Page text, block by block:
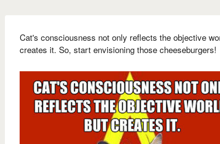
Cat's consciousness not only reflects the objective
creates it. So, start envisioning those cheeseburgers!